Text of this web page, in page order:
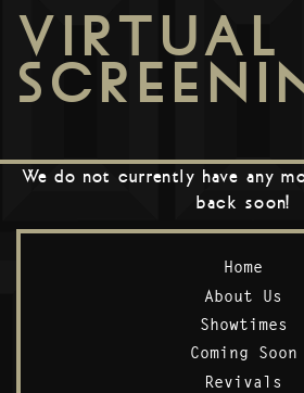
VIRTUAL
We do not currently have any
back soon!
Home
About Us
Showtimes
Coming Soon
Revivals